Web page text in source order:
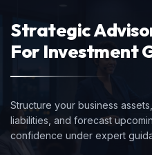
Strategic
For Investment
Structure your business
liabilities, and forecast
confidence under expert